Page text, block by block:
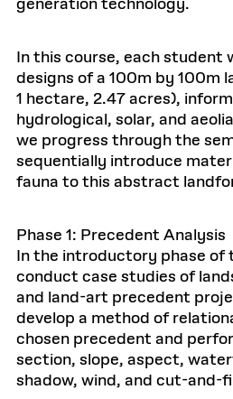
generation technology.
In this course, each student
designs of a 100m by 100m
1 hectare, 2.47 acres),
hydrological, solar, and
we progress through the
sequentially introduce
fauna to this abstract
Phase 1: Precedent Analysis
In the introductory phase of
conduct case studies of
and land-art precedent
develop a method of
chosen precedent and
section, slope, aspect,
shadow, wind, and cut-and-